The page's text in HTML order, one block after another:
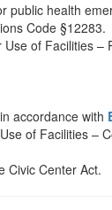
public health
Code §12283.
of Facilities
accordance with
of Facilities –
Civic Center Act.